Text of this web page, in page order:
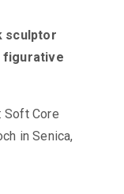
sculptor
figurative
Soft Core
in Senica,